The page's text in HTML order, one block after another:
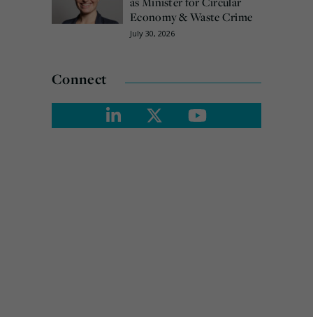
Economy & Waste Crime
July 30, 2026
Connect